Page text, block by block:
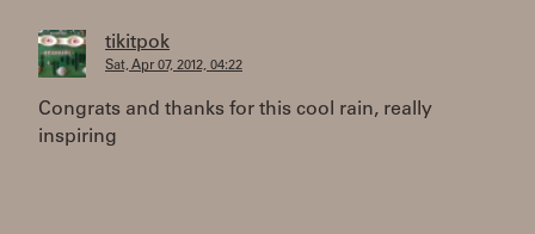
tikitpok
Sat, Apr 07, 2012, 04:22
Congrats and thanks for this cool rain, really
inspiring